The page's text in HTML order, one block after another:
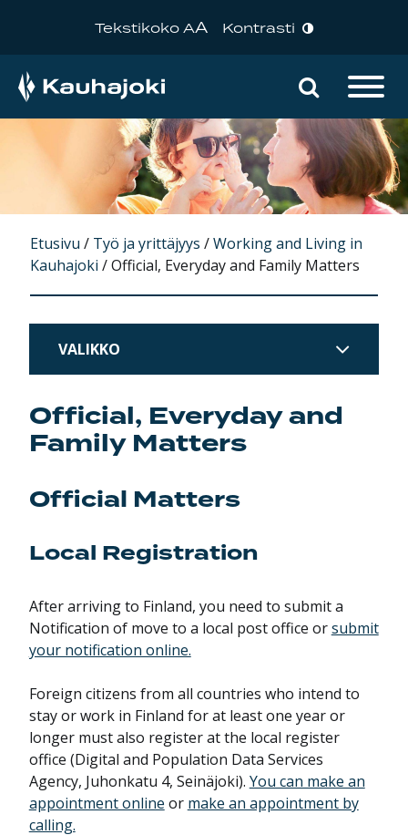
Tekstikoko AA Kontrasti
Päävalikko Hae
Etusivu / Työ ja yrittäjyys /Working and Living in
Kauhajoki /Official, Everyday and Family Matters
VALIKKO
Official, Everyday and
Family Matters
Official Matters
Local Registration
After arriving to Finland, you need to submit a
Notification of move to a local post office orsubmit
your notification online.
Foreign citizens from all countries who intend to
stay or work in Finland for at least one year or
longer must also register at the local register
office (Digital and Population Data Services
Agency, Juhonkatu 4, Seinäjoki). You can make an
appointment online or make an appointment by
calling.